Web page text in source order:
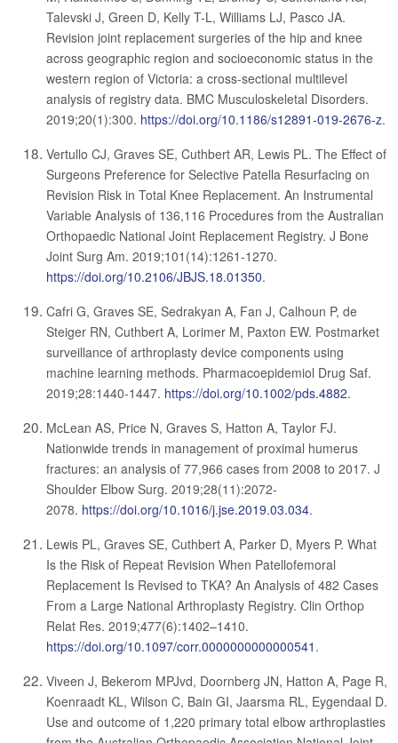
Talevski J, Green D, Kelly T-L, Williams LJ, Pasco JA.
Revision joint replacement surgeries of the hip and knee
across geographic region and socioeconomic status in the
western region of Victoria: a cross-sectional multilevel
analysis of registry data. BMC Musculoskeletal Disorders.
2019;20(1):300. https://doi.org/10.1186/s12891-019-2676-z.
Vertullo CJ, Graves SE, Cuthbert AR, Lewis PL. The Effect of
Surgeons Preference for Selective Patella Resurfacing on
Revision Risk in Total Knee Replacement. An Instrumental
Variable Analysis of 136,116 Procedures from the Australian
Orthopaedic National Joint Replacement Registry. J Bone
Joint Surg Am. 2019;101(14):1261-1270.
https://doi.org/10.2106/JBJS.18.01350.
Cafri G, Graves SE, Sedrakyan A, Fan J, Calhoun P, de
Steiger RN, Cuthbert A, Lorimer M, Paxton EW. Postmarket
surveillance of arthroplasty device components using
machine learning methods. Pharmacoepidemiol Drug Saf.
2019;28:1440-1447. https://doi.org/10.1002/pds.4882.
McLean AS, Price N, Graves S, Hatton A, Taylor FJ.
Nationwide trends in management of proximal humerus
fractures: an analysis of 77,966 cases from 2008 to 2017. J
Shoulder Elbow Surg. 2019;28(11):2072-
2078. https://doi.org/10.1016/j.jse.2019.03.034.
Lewis PL, Graves SE, Cuthbert A, Parker D, Myers P. What
Is the Risk of Repeat Revision When Patellofemoral
Replacement Is Revised to TKA? An Analysis of 482 Cases
From a Large National Arthroplasty Registry. Clin Orthop
Relat Res. 2019;477(6):1402–1410.
https://doi.org/10.1097/corr.0000000000000541 .
Viveen J, Bekerom MPJvd, Doornberg JN, Hatton A, Page R,
Koenraadt KL, Wilson C, Bain GI, Jaarsma RL, Eygendaal D.
Use and outcome of 1,220 primary total elbow arthroplasties